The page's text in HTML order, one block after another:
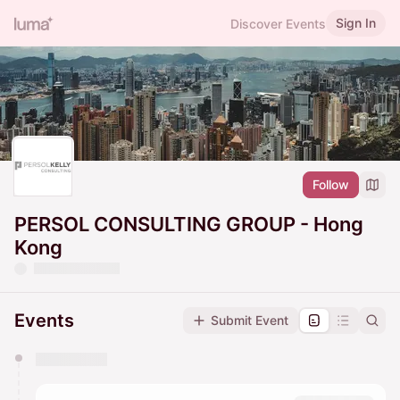
Discover Events Sign In
Follow
PERSOL CONSULTING GROUP - Hong
Kong
Events Submit Event